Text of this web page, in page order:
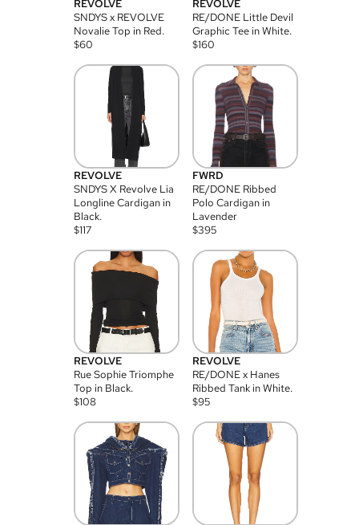
REVOLVE
SNDYS x REVOLVE
Novalie Top in Red.
$60
REVOLVE
RE/DONE Little Devil
Graphic Tee in White.
$160
REVOLVE
SNDYS X Revolve Lia
Longline Cardigan in
Black.
$117
FWRD
RE/DONE Ribbed
Polo Cardigan in
Lavender
$395
REVOLVE
Rue Sophie Triomphe
Top in Black.
$108
REVOLVE
RE/DONE x Hanes
Ribbed Tank in White.
$95